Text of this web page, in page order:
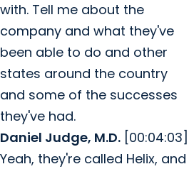
with. Tell me about the
company and what they've
been able to do and other
states around the country
and some of the successes
they've had.
Daniel Judge, M.D. [00:04:03]
Yeah, they're called Helix, and